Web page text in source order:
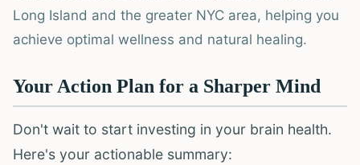
Long Island and the greater NYC area, helping you
achieve optimal wellness and natural healing.
Your Action Plan for a Sharper Mind
Don't wait to start investing in your brain health.
Here's your actionable summary: